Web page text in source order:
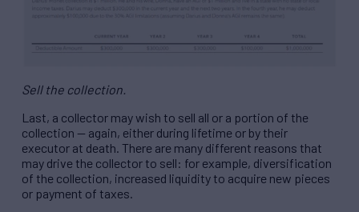
Sell the collection.
Last, a collector may wish to sell all or a portion of the
collection — again, either during lifetime or by their
executor at death. There are many different reasons that
may drive the collector to sell: for example, diversification
of the collection, increased liquidity to acquire new pieces
or payment of taxes.